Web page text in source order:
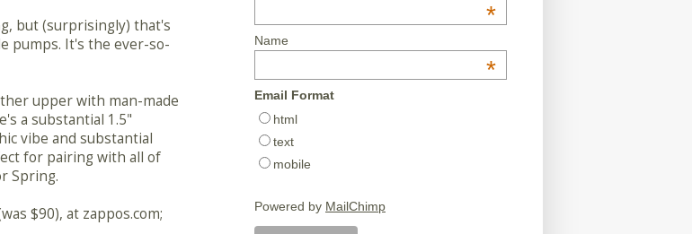
but (surprisingly) that's
pumps. It's the ever-so-
upper with man-made
a substantial 1.5"
vibe and substantial
for pairing with all of
Spring.
$90), at zappos.com;
*
Name
*
Email Format
html
text
mobile
Powered by MailChimp